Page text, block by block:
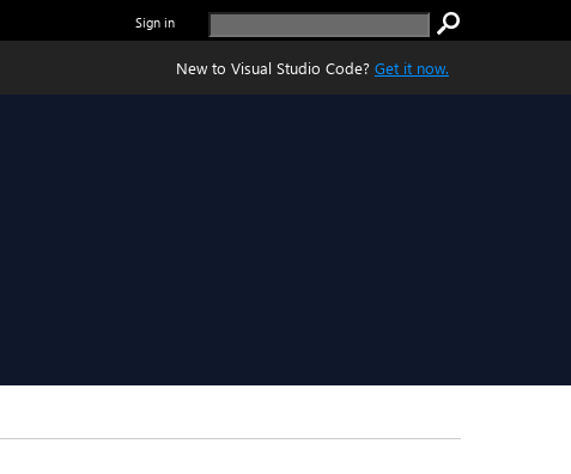
Sign in
New to Visual Studio Code? Get it now.